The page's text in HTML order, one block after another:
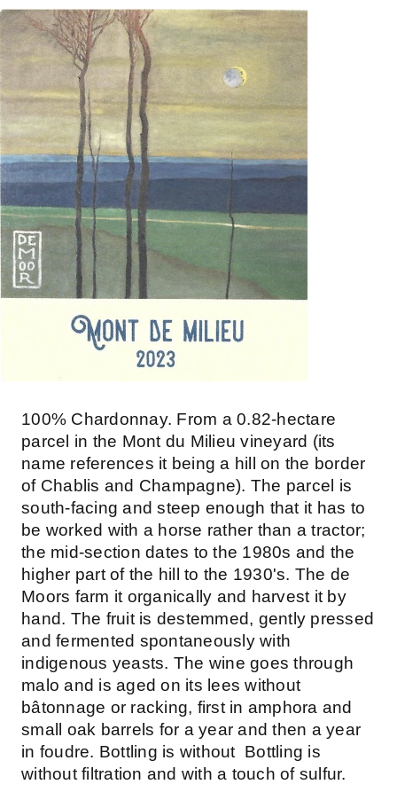
100% Chardonnay. From a 0.82-hectare
parcel in the Mont du Milieu vineyard (its
name references it being a hill on the border
of Chablis and Champagne). The parcel is
south-facing and steep enough that it has to
be worked with a horse rather than a tractor;
the mid-section dates to the 1980s and the
higher part of the hill to the 1930's. The de
Moors farm it organically and harvest it by
hand. The fruit is destemmed, gently pressed
and fermented spontaneously with
indigenous yeasts. The wine goes through
malo and is aged on its lees without
bâtonnage or racking, first in amphora and
small oak barrels for a year and then a year
in foudre. Bottling is without Bottling is
without filtration and with a touch of sulfur.